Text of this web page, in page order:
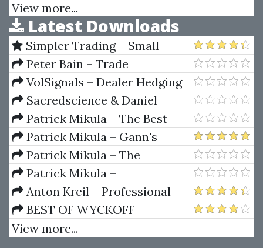
View more...
Latest Downloads
Simpler Trading – Small
Account Futures Bundle (Elite
Package) by Joe Rokop
Peter Bain – Trade
Currencies Like the Big Dogs
VolSignals – Dealer Hedging
Dynamics
Sacredscience & Daniel
Ferrera – Spirals Of Growth And
Decay (Private Ed.)
Patrick Mikula – The Best
Trendline Methods of Alan
Andrews and Five New
Trendline Techniques
Patrick Mikula – Gann's
Scientific Methods Unveiled -
Volumes 1 & 2
Patrick Mikula – The
Definitive Guide to Forecasting
Using W.D. Gann's Square of
Nine
Patrick Mikula –
Encyclopedia Of Planetary
Aspects For Short Term Trading
Anton Kreil – Professional
Options Trading Masterclass
(POTM)
BEST OF WYCKOFF –
Practical Applications of the
View more...